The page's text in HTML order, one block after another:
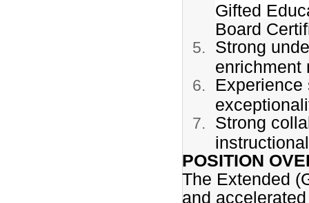
Gifted
Board
Strong
enrichment
Experience
Strong
POSITION
The Extended
and